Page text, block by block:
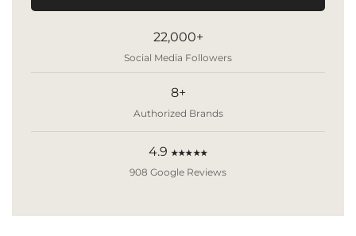
22,000+
Social Media Followers
8+
Authorized Brands
4.9 ★★★★★
908 Google Reviews